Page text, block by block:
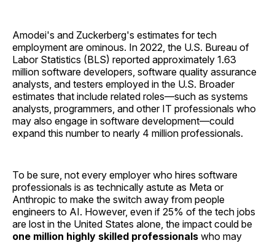
Amodei's and Zuckerberg's estimates for tech
employment are ominous. In 2022, the U.S. Bureau of
Labor Statistics (BLS) reported approximately 1.63
million software developers, software quality assurance
analysts, and testers employed in the U.S. Broader
estimates that include related roles—such as systems
analysts, programmers, and other IT professionals who
may also engage in software development—could
expand this number to nearly 4 million professionals.
To be sure, not every employer who hires software
professionals is as technically astute as Meta or
Anthropic to make the switch away from people
engineers to AI. However, even if 25% of the tech jobs
are lost in the United States alone, the impact could be
one million highly skilled professionals who may